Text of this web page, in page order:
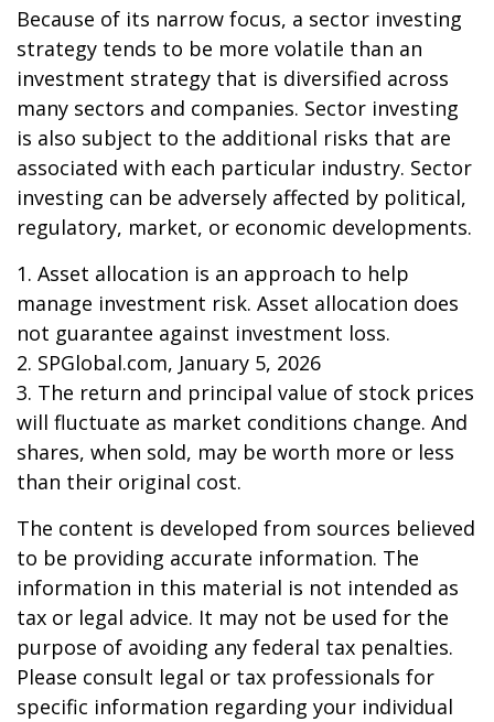
Because of its narrow focus, a sector investing
strategy tends to be more volatile than an
investment strategy that is diversified across
many sectors and companies. Sector investing
is also subject to the additional risks that are
associated with each particular industry. Sector
investing can be adversely affected by political,
regulatory, market, or economic developments.
1. Asset allocation is an approach to help
manage investment risk. Asset allocation does
not guarantee against investment loss.
2. SPGlobal.com, January 5, 2026
3. The return and principal value of stock prices
will fluctuate as market conditions change. And
shares, when sold, may be worth more or less
than their original cost.
The content is developed from sources believed
to be providing accurate information. The
information in this material is not intended as
tax or legal advice. It may not be used for the
purpose of avoiding any federal tax penalties.
Please consult legal or tax professionals for
specific information regarding your individual